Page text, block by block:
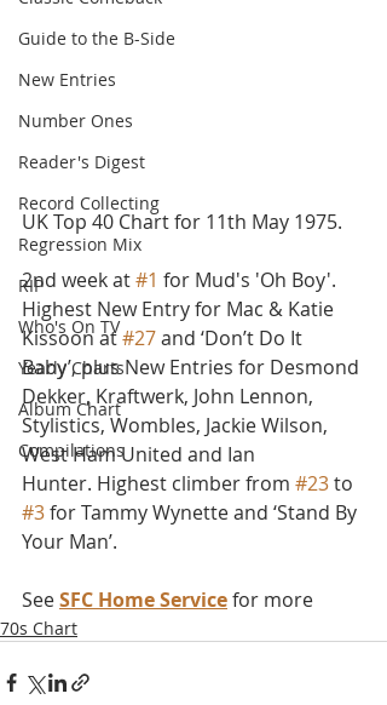
Guide to the B-Side
New Entries
Number Ones
Reader's Digest
Record Collecting
Regression Mix
RIP
Who's On TV
Yearly Charts
Album Chart
Compilations
UK Top 40 Chart for 11th May 1975.
2nd week at #1 for Mud's 'Oh Boy'.
Highest New Entry for Mac & Katie
Kissoon at #27 and ‘Don’t Do It
Baby’, plus New Entries for Desmond
Dekker, Kraftwerk, John Lennon,
Stylistics, Wombles, Jackie Wilson,
West Ham United and Ian
Hunter. Highest climber from #23 to
#3 for Tammy Wynette and ‘Stand By
Your Man’.
See SFC Home Service for more
70s Chart